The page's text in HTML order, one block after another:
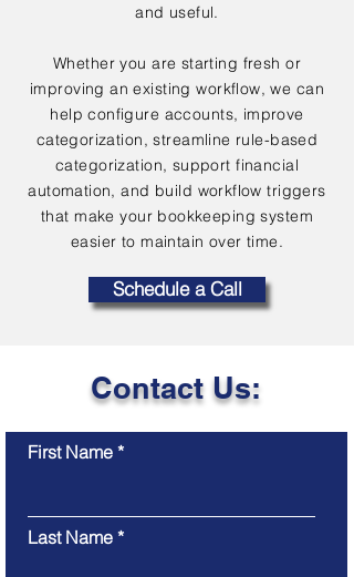
and useful.
Whether you are starting fresh or
improving an existing workflow, we can
help configure accounts, improve
categorization, streamline rule-based
categorization, support financial
automation, and build workflow triggers
that make your bookkeeping system
easier to maintain over time.
Schedule a Call
Contact Us:
First Name
Last Name